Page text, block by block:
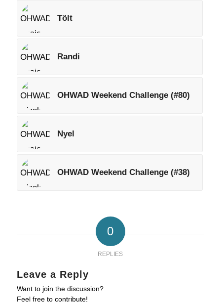
Tölt
Randi
OHWAD Weekend Challenge (#80)
Nyel
OHWAD Weekend Challenge (#38)
0
REPLIES
Leave a Reply
Want to join the discussion?
Feel free to contribute!